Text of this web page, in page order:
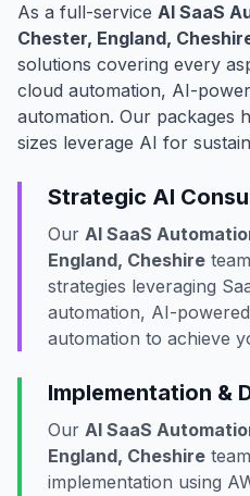
As a full-service AI SaaS
Chester, England,
solutions covering every
cloud automation, AI-
automation. Our packages
sizes leverage AI for
Strategic AI
Our AI SaaS
England, Cheshire
strategies leveraging
automation, AI-
automation to achieve
Implementation &
Our AI SaaS
England, Cheshire
implementation using